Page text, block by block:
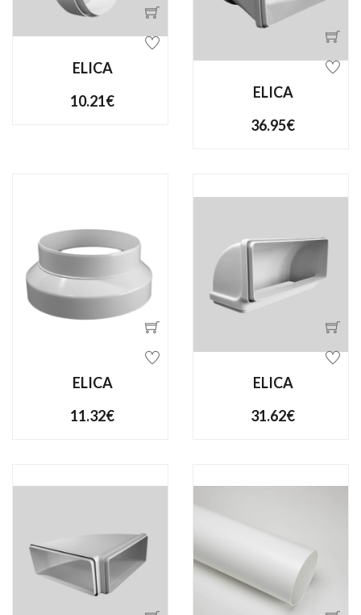
ELICA
10.21€
ELICA
36.95€
ELICA
11.32€
ELICA
31.62€